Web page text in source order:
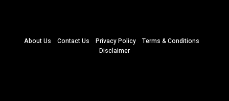
About Us Contact Us Privacy Policy
Terms & Conditions
Disclaimer